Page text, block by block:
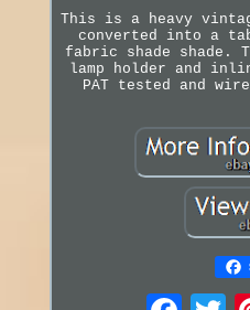
This is a heavy
converted into a
fabric shade shade.
lamp holder and
PAT tested and